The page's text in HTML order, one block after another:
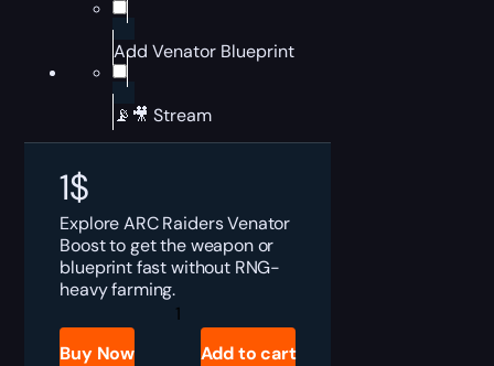
Add Venator Blueprint
📡🎥 Stream
1$
Explore ARC Raiders Venator
Boost to get the weapon or
blueprint fast without RNG-
heavy farming.
ARC
Raiders
Venator
Buy Now Add to cart